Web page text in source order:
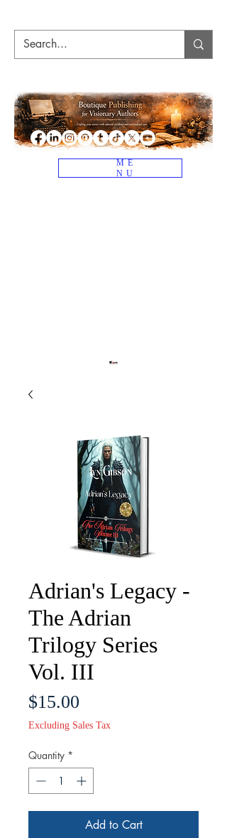
ME
NU
Adrian's Legacy -
The Adrian
Trilogy Series
Vol. III
$15.00
Excluding Sales Tax
Quantity *
Add to Cart